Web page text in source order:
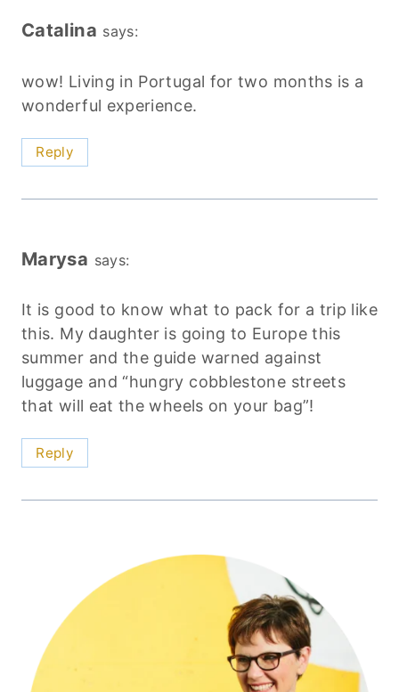
Catalina says:
wow! Living in Portugal for two months is a
wonderful experience.
Reply
Marysa says:
It is good to know what to pack for a trip like
this. My daughter is going to Europe this
summer and the guide warned against
luggage and “hungry cobblestone streets
that will eat the wheels on your bag”!
Reply